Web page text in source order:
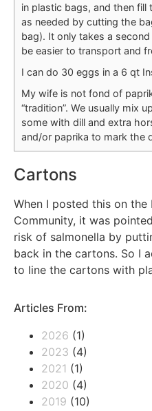
Articles From:
2026 (1)
2023 (4)
2021 (1)
2020 (4)
2019 (10)
in plastic bags, and then fill
as needed by cutting the
bag). It only takes a
be easier to transport and
I can do 30 eggs in a 6 qt
My wife is not fond of
“tradition”. We usually mix
some with dill and extra
and/or paprika to mark the
Cartons
When I posted this on the
Community, it was
risk of salmonella by
back in the cartons. So I
to line the cartons with